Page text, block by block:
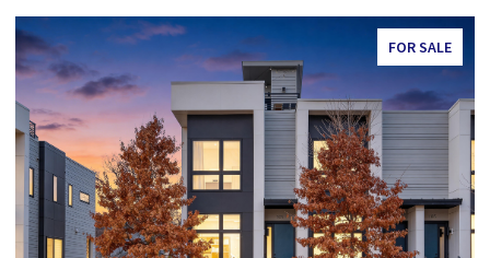
FOR